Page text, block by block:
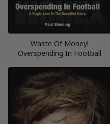
Waste Of Money!
Overspending In Football